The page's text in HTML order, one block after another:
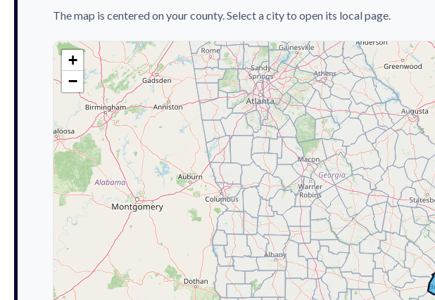
The map is centered on your county. Select a city to open its local page.
+
−